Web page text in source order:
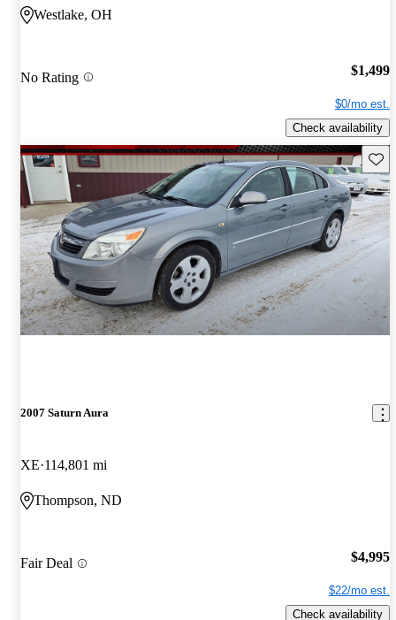
Westlake, OH
No Rating $1,499
$0/mo est.
Check availability
2007 Saturn Aura
XE 114,801 mi
Thompson, ND
Fair Deal $4,995
$22/mo est.
Check availability